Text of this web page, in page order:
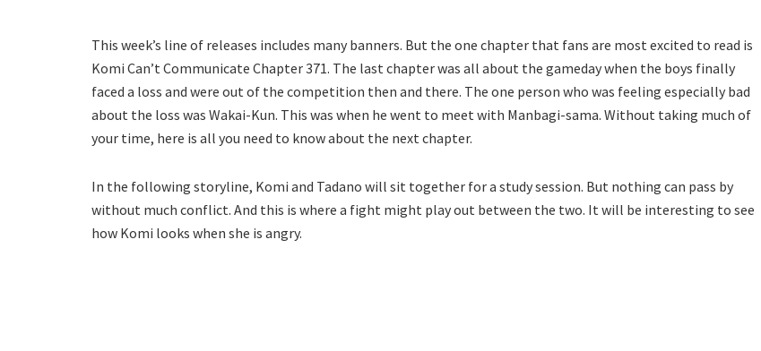
This week’s line of releases includes many banners. But the one chapter that fans are most excited to read is
Komi Can’t Communicate Chapter 371. The last chapter was all about the gameday when the boys finally
faced a loss and were out of the competition then and there. The one person who was feeling especially bad
about the loss was Wakai-Kun. This was when he went to meet with Manbagi-sama. Without taking much of
your time, here is all you need to know about the next chapter.
In the following storyline, Komi and Tadano will sit together for a study session. But nothing can pass by
without much conflict. And this is where a fight might play out between the two. It will be interesting to see
how Komi looks when she is angry.